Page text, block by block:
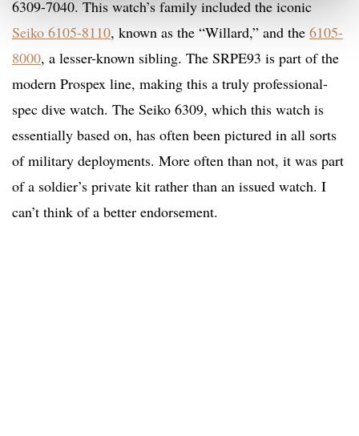
6309-7040. This watch’s family included the iconic
Seiko 6105-8110, known as the “Willard,” and the 6105-
8000, a lesser-known sibling. The SRPE93 is part of the
modern Prospex line, making this a truly professional-
spec dive watch. The Seiko 6309, which this watch is
essentially based on, has often been pictured in all sorts
of military deployments. More often than not, it was part
of a soldier’s private kit rather than an issued watch. I
can’t think of a better endorsement.